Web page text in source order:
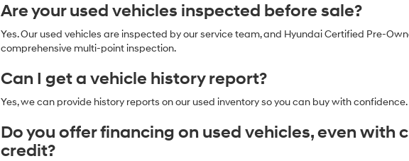
Are your used vehicles inspected before sale?
Yes. Our used vehicles are inspected by our service team, and Hyundai Certified Pre-
comprehensive multi-point inspection.
Can I get a vehicle history report?
Yes, we can provide history reports on our used inventory so you can buy with confidence.
Do you offer financing on used vehicles, even with
credit?